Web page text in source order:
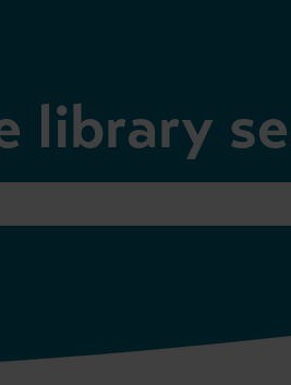
library